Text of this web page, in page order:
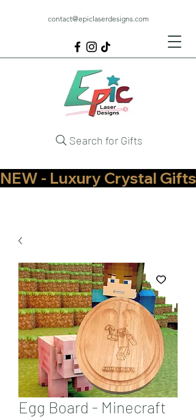
contact@epiclaserdesigns.com
Search for Gifts
NEW - Luxury Crystal
Egg Board - Minecraft